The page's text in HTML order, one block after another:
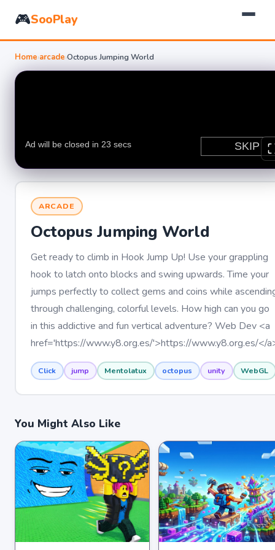
🎮SooPlay
Home›arcade›Octopus Jumping World
ARCADE
Octopus Jumping World
Get ready to climb in Hook Jump Up! Use your grappling
hook to latch onto blocks and swing upwards. Time your
jumps perfectly to collect gems and coins while
through challenging, colorful levels. How high can you go
in this addictive and fun vertical adventure? Web Dev <a
href='https://www.y8.org.es/'>https://www.y8.org.es/</
Click jump Mentolatux octopus unity WebGL
You Might Also Like